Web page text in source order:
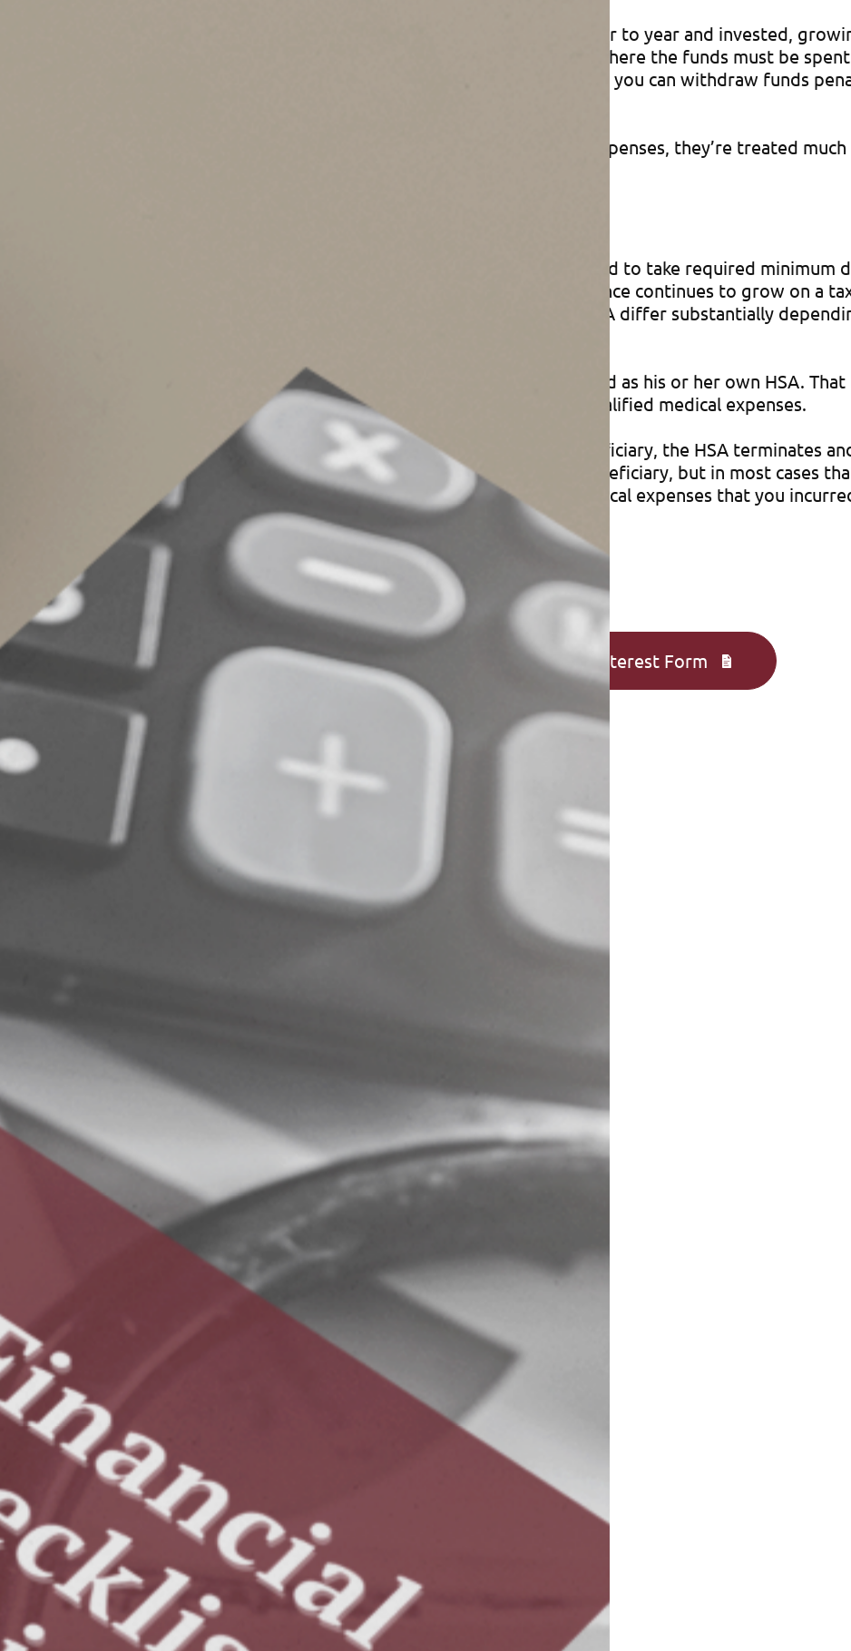
In addition, any funds remaining in an HSA may be carried over from year to year and invested,
This is a huge advantage over health care Flexible Spending Accounts, where the funds must be
permit employees to carry over up to $500 per year). When you turn 65, you can withdraw funds
To the extent that HSA funds aren’t used to pay for qualified medical expenses, they’re treated
Unlike traditional IRA and 401(k) plan accounts, with HSAs you don’t need to take required minimum
Besides funds used to pay qualified medical expenses, the account balance continues to grow on a
additional assets for your heirs. The tax implications of inheriting an HSA differ substantially
If you name your spouse as beneficiary, the inherited HSA will be treated as his or her own HSA.
to continue growing and withdraw funds tax-free for his or her own qualified medical expenses.
If you name your child or someone else other than your spouse as beneficiary, the HSA terminates
account’s fair market value. It’s possible to designate your estate as beneficiary, but in most cases
beneficiary other than your estate can avoid taxes on any qualified medical expenses that you
within one year after death.
© 2024
Complete an Interest Form